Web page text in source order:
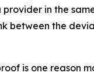
in the
between the
is one reason